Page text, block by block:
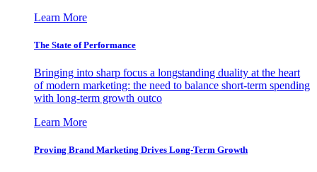
Learn More
The State of Performance
Bringing into sharp focus a longstanding duality at the heart
of modern marketing: the need to balance short-term spending
with long-term growth outco
Learn More
Proving Brand Marketing Drives Long-Term Growth